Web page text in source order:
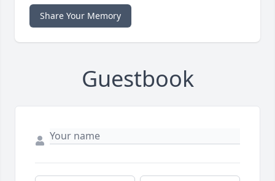
Share Your Memory
Guestbook